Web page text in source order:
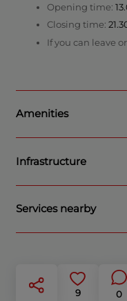
9 0
Opening time:
Closing time:
If you can leave
Amenities
Infrastructure
Services nearby